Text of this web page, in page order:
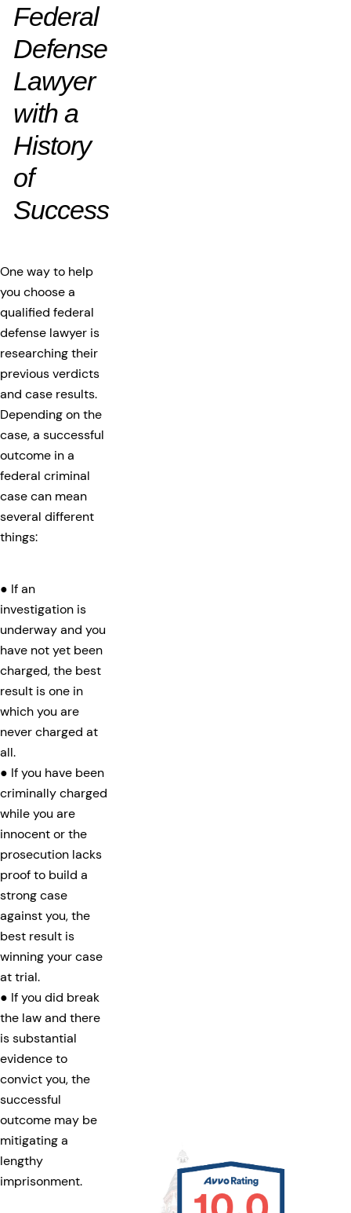
Federal
Defense
Lawyer
with a
History
of
Success
One way to help
you choose a
qualified federal
defense lawyer is
researching their
previous verdicts
and case results.
Depending on the
case, a successful
outcome in a
federal criminal
case can mean
several different
things:
● If an
investigation is
underway and you
have not yet been
charged, the best
result is one in
which you are
never charged at
all.
● If you have been
criminally charged
while you are
innocent or the
prosecution lacks
proof to build a
strong case
against you, the
best result is
winning your case
at trial.
● If you did break
the law and there
is substantial
evidence to
convict you, the
successful
outcome may be
mitigating a
lengthy
imprisonment.